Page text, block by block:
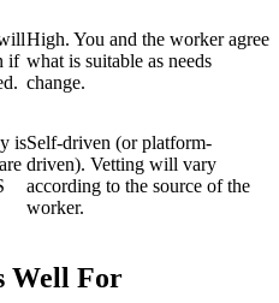
if
High. You and the worker agree
what is suitable as needs
change.
isSelf-driven (or platform-
driven). Vetting will vary
according to the source of the
worker.
Well For